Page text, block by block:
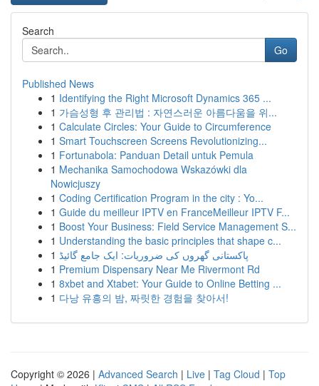
Search
Go
Published News
1 Identifying the Right Microsoft Dynamics 365 ...
1 가슴성형 후 관리법 : 자연스러운 아름다움을 위...
1 Calculate Circles: Your Guide to Circumference
1 Smart Touchscreen Screens Revolutionizing...
1 Fortunabola: Panduan Detail untuk Pemula
1 Mechanika Samochodowa Wskazówki dla
Nowicjuszy
1 Coding Certification Program in the city : Yo...
1 Guide du meilleur IPTV en FranceMeilleur IPTV F...
1 Boost Your Business: Field Service Management S...
1 Understanding the basic principles that shape c...
1 پاکستانی گھروں کی ضروریات: ایک جامع گائیڈ
1 Premium Dispensary Near Me Rivermont Rd
1 8xbet and Xtabet: Your Guide to Online Betting ...
1 다낭 유흥의 밤, 짜릿한 경험을 찾아서!
Copyright © 2026 | Advanced Search | Live | Tag Cloud | Top